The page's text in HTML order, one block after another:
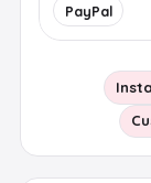
PayPal